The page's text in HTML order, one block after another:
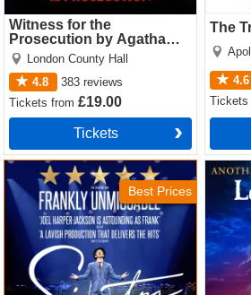
Witness for the
Prosecution by Agatha
Christie
London County Hall
4.8
383 reviews
Ticketsfrom£19.00
Tickets
The
4.6
Best Prices
Sinatra the Musical Tickets Les